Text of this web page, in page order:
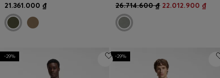
21.361.000 ₫ 26.714.600 ₫ 22.012.900 ₫
-29% -29%